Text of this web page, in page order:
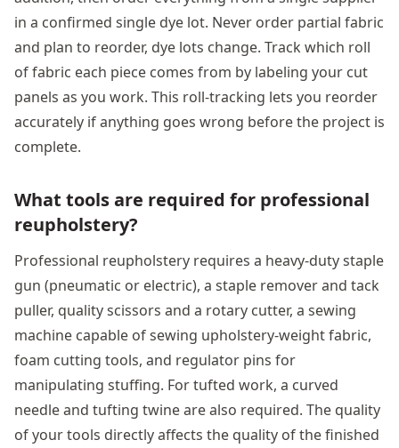
in a confirmed single dye lot. Never order partial fabric
and plan to reorder, dye lots change. Track which roll
of fabric each piece comes from by labeling your cut
panels as you work. This roll-tracking lets you reorder
accurately if anything goes wrong before the project is
complete.
What tools are required for professional
reupholstery?
Professional reupholstery requires a heavy-duty staple
gun (pneumatic or electric), a staple remover and tack
puller, quality scissors and a rotary cutter, a sewing
machine capable of sewing upholstery-weight fabric,
foam cutting tools, and regulator pins for
manipulating stuffing. For tufted work, a curved
needle and tufting twine are also required. The quality
of your tools directly affects the quality of the finished